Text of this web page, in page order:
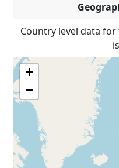
Country level data
+
−